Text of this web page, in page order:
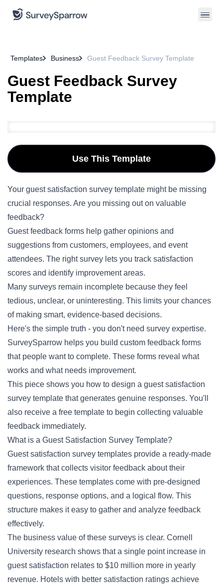
Templates Business Guest Feedback Survey Template
Guest Feedback Survey
Template
Use This Template
Your guest satisfaction survey template might be missing
crucial responses. Are you missing out on valuable
feedback?
Guest feedback forms help gather opinions and
suggestions from customers, employees, and event
attendees. The right survey lets you track satisfaction
scores and identify improvement areas.
Many surveys remain incomplete because they feel
tedious, unclear, or uninteresting. This limits your chances
of making smart, evidence-based decisions.
Here's the simple truth - you don't need survey expertise.
SurveySparrow helps you build custom feedback forms
that people want to complete. These forms reveal what
works and what needs improvement.
This piece shows you how to design a guest satisfaction
survey template that generates genuine responses. You'll
also receive a free template to begin collecting valuable
feedback immediately.
What is a Guest Satisfaction Survey Template?
Guest satisfaction survey templates provide a ready-made
framework that collects visitor feedback about their
experiences. These templates come with pre-designed
questions, response options, and a logical flow. This
structure makes it easy to gather and analyze feedback
effectively.
The business value of these surveys is clear. Cornell
University research shows that a single point increase in
guest satisfaction relates to $10 million more in yearly
revenue. Hotels with better satisfaction ratings achieve